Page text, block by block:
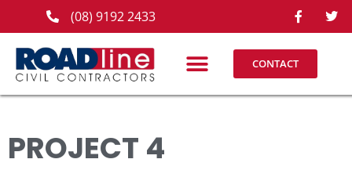
(08) 9192 2433
CONTACT
PROJECT 4